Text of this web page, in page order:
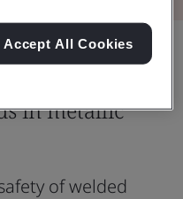
visual
in metallic
of welded
Accept All Cookies